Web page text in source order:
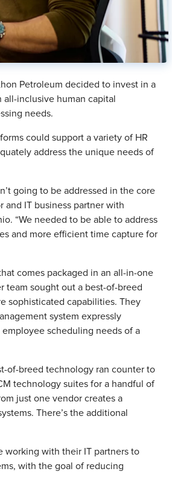
Petroleum decided to invest in a
inclusive human capital
needs.
could support a variety of HR
address the unique needs of
going to be addressed in the core
and IT business partner with
“We needed to be able to address
and more efficient time capture for
comes packaged in an all-in-one
team sought out a best-of-breed
sophisticated capabilities. They
system expressly
scheduling needs of a
of-breed technology ran counter to
technology suites for a handful of
just one vendor creates a
There’s the additional
working with their IT partners to
with the goal of reducing